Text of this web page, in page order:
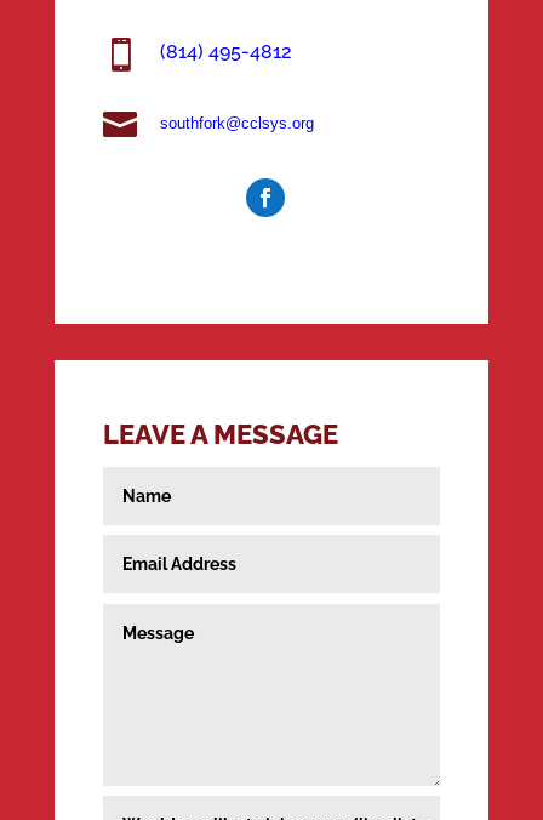
 (814) 495-4812
 southfork@cclsys.org
LEAVE A MESSAGE